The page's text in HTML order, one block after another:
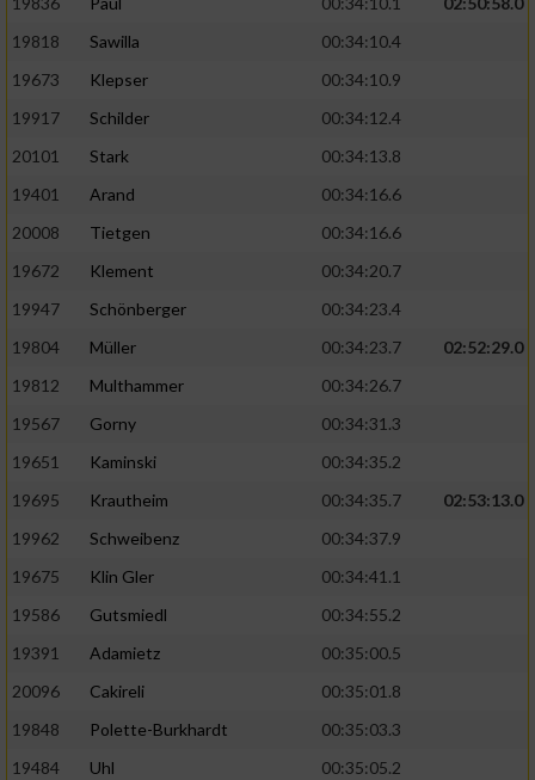
19818
Sawilla
00:34:10.4
19673
Klepser
00:34:10.9
19917
Schilder
00:34:12.4
20101
Stark
00:34:13.8
19401
Arand
00:34:16.6
20008
Tietgen
00:34:16.6
19672
Klement
00:34:20.7
19947
Schönberger
00:34:23.4
19804
Müller 00:34:23.7
02:52:29.0
19812
Multhammer
00:34:26.7
19567
Gorny
00:34:31.3
19651
Kaminski
00:34:35.2
19695
Krautheim 00:34:35.7
02:53:13.0
19962
Schweibenz
00:34:37.9
19675
Klin Gler
00:34:41.1
19586
Gutsmiedl
00:34:55.2
19391
Adamietz
00:35:00.5
20096
Cakireli
00:35:01.8
19848
Polette-Burkhardt
00:35:03.3
19484
Uhl
00:35:05.2